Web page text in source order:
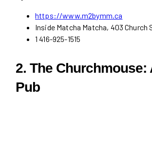
https://www.m2bymm.ca
Inside Matcha Matcha, 403 Church
1 416-925-1515
2. The Churchmouse:
Pub